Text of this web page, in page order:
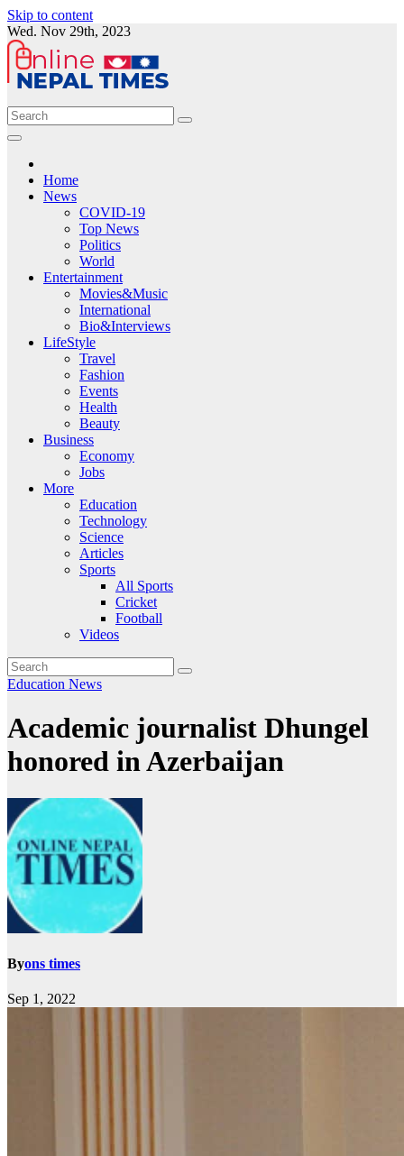
Skip to content
Wed. Nov 29th, 2023
Home
News
COVID-19
Top News
Politics
World
Entertainment
Movies&Music
International
Bio&Interviews
LifeStyle
Travel
Fashion
Events
Health
Beauty
Business
Economy
Jobs
More
Education
Technology
Science
Articles
Sports
All Sports
Cricket
Football
Videos
Education News
Academic journalist Dhungel
honored in Azerbaijan
Byons times
Sep 1, 2022